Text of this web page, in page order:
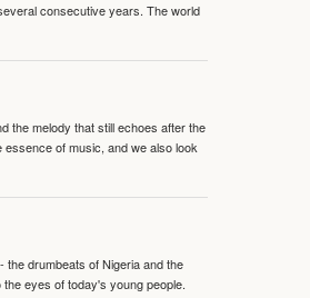
consecutive years. The world
the melody that still echoes after the
of music, and we also look
drumbeats of Nigeria and the
eyes of today's young people.